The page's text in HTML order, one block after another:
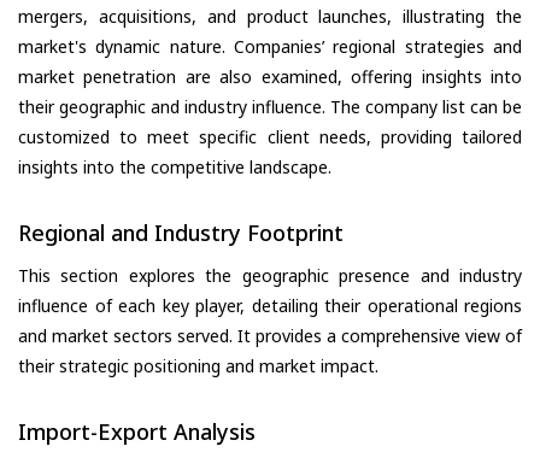
mergers, acquisitions, and product launches, illustrating the
market's dynamic nature. Companies’ regional strategies and
market penetration are also examined, offering insights into
their geographic and industry influence. The company list can be
customized to meet specific client needs, providing tailored
insights into the competitive landscape.
Regional and Industry Footprint
This section explores the geographic presence and industry
influence of each key player, detailing their operational regions
and market sectors served. It provides a comprehensive view of
their strategic positioning and market impact.
Import-Export Analysis